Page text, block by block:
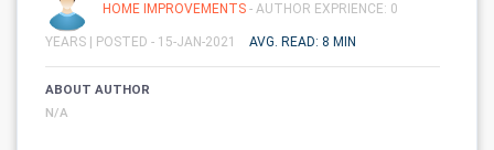
HOME IMPROVEMENTS - AUTHOR EXPRIENCE: 0
YEARS | POSTED - 15-JAN-2021 AVG. READ: 8 MIN
ABOUT AUTHOR
N/A